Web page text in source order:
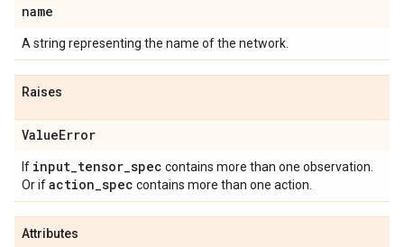
name
A string representing the name of the network.
Raises
ValueError
If input_tensor_spec contains more than one observation.
Or ifaction_spec contains more than one action.
Attributes